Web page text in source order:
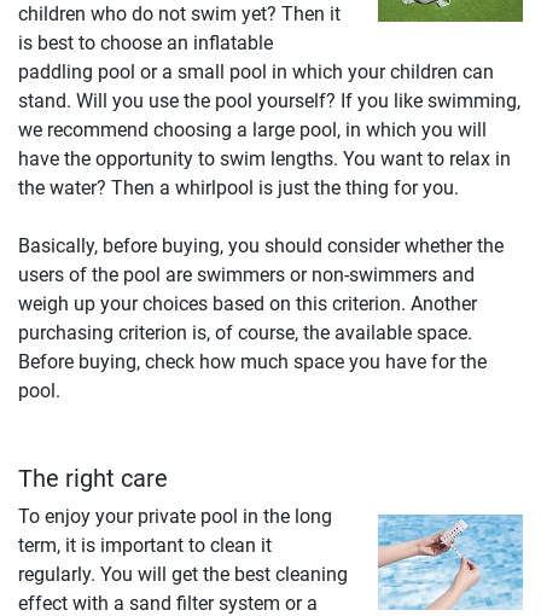
children who do not swim yet? Then it
is best to choose an inflatable
paddling pool or a small pool in which your children can
stand. Will you use the pool yourself? If you like swimming,
we recommend choosing a large pool, in which you will
have the opportunity to swim lengths. You want to relax in
the water? Then a whirlpool is just the thing for you.
Basically, before buying, you should consider whether the
users of the pool are swimmers or non-swimmers and
weigh up your choices based on this criterion. Another
purchasing criterion is, of course, the available space.
Before buying, check how much space you have for the
pool.
The right care
To enjoy your private pool in the long
term, it is important to clean it
regularly. You will get the best cleaning
effect with a sand filter system or a